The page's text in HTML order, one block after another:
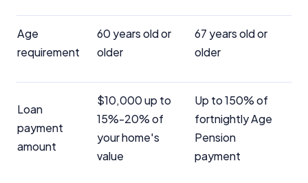
Age
requirement
60 years old or
older
67 years old or
older
Loan
payment
amount
$10,000 up to
15%-20% of
your home's
value
Up to 150% of
fortnightly Age
Pension
payment